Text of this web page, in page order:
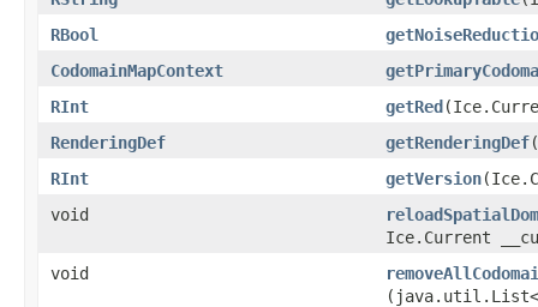
RBool
CodomainMapContext
RInt
getRed
RenderingDef
getRenderingDef
RInt
getVersion
void
Ice.Current
void
(java.util.List<